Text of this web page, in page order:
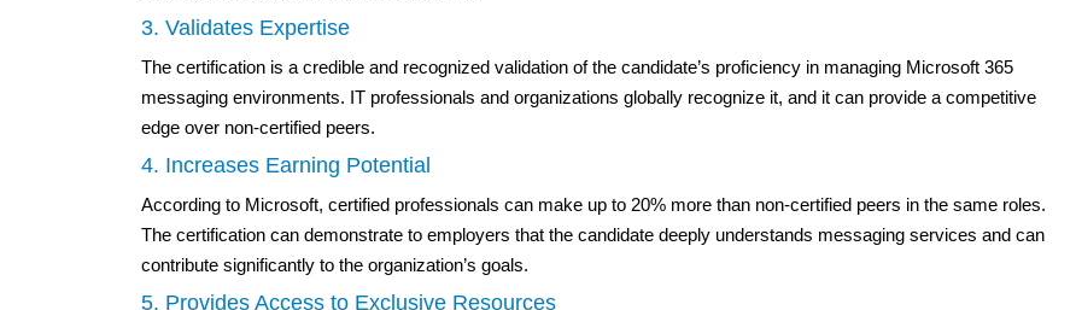
3. Validates Expertise
The certification is a credible and recognized validation of the candidate’s proficiency in managing Microsoft 365
messaging environments. IT professionals and organizations globally recognize it, and it can provide a competitive
edge over non-certified peers.
4. Increases Earning Potential
According to Microsoft, certified professionals can make up to 20% more than non-certified peers in the same roles.
The certification can demonstrate to employers that the candidate deeply understands messaging services and can
contribute significantly to the organization’s goals.
5. Provides Access to Exclusive Resources